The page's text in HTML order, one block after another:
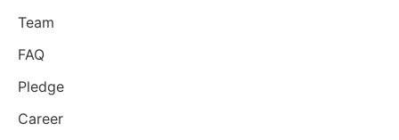
Team
FAQ
Pledge
Career